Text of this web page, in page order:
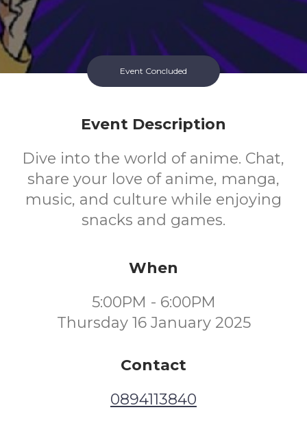
Event Concluded
Event Description
Dive into the world of anime. Chat,
share your love of anime, manga,
music, and culture while enjoying
snacks and games.
When
5:00PM - 6:00PM
Thursday 16 January 2025
Contact
0894113840